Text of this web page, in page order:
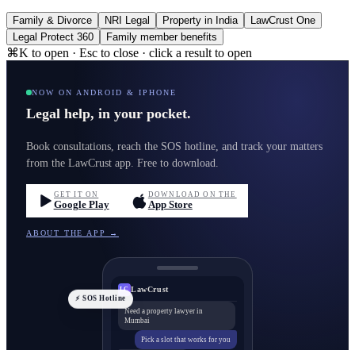
Family & Divorce NRI Legal Property in India
LawCrust One
Legal Protect 360
Family member benefits
⌘K to open · Esc to close · click a result to open
NOW ON ANDROID & IPHONE
Legal help, in your pocket.
Book consultations, reach the SOS hotline, and track your matters
from the LawCrust app. Free to download.
GET IT ON
Google Play
DOWNLOAD ON THE
App Store
ABOUT THE APP →
LC LawCrust
Need a property lawyer in
Mumbai
Pick a slot that works for you
⚡ SOS Hotline